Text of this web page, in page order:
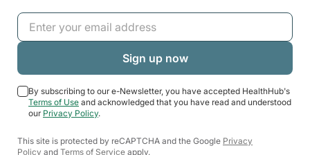
By subscribing to our e-Newsletter, you have accepted HealthHub's
Terms of Use and acknowledged that you have read and understood
our Privacy Policy.
This site is protected by reCAPTCHA and the Google Privacy
Policy and Terms of Service apply.